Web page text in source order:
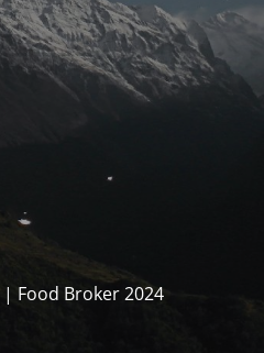
Food Broker 2024